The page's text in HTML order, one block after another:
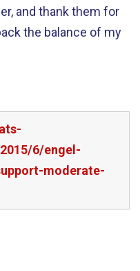
and thank them for
the balance of my
6/engel-
moderate-